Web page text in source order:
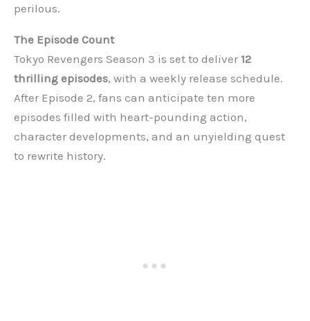
perilous.
The Episode Count
Tokyo Revengers Season 3 is set to deliver 12
thrilling episodes, with a weekly release schedule.
After Episode 2, fans can anticipate ten more
episodes filled with heart-pounding action,
character developments, and an unyielding quest
to rewrite history.